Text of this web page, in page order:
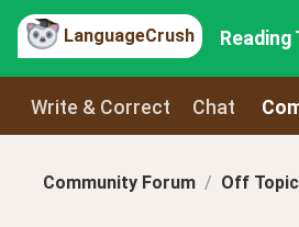
LanguageCrush Reading
Write & Correct Chat
Community Forum Off Topic